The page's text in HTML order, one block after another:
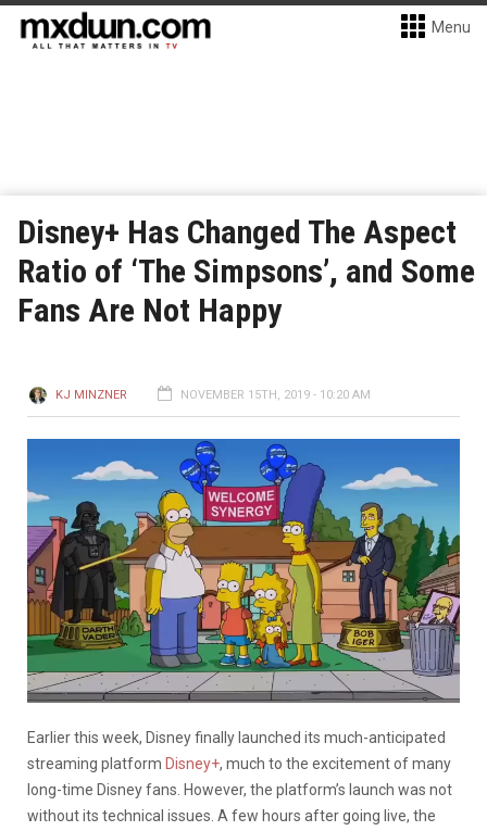
Menu
Disney+ Has Changed The Aspect
Ratio of ‘The Simpsons’, and Some
Fans Are Not Happy
KJ MINZNER NOVEMBER 15TH, 2019 - 10:20 AM
Earlier this week, Disney finally launched its much-anticipated
streaming platform Disney+, much to the excitement of many
long-time Disney fans. However, the platform’s launch was not
without its technical issues. A few hours after going live, the